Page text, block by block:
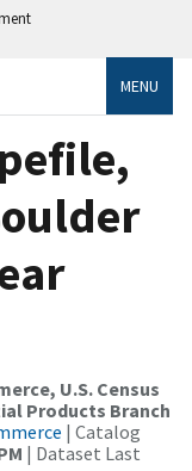
MENU
U.S. Census
Products Branch
| Catalog
| Dataset Last